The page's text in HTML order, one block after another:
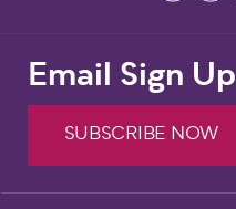
Email Sign Up
SUBSCRIBE NOW